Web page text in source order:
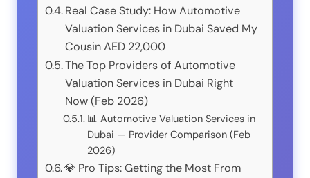
Real Case Study: How Automotive
Valuation Services in Dubai Saved My
Cousin AED 22,000
The Top Providers of Automotive
Valuation Services in Dubai Right
Now (Feb 2026)
📊 Automotive Valuation Services in
Dubai — Provider Comparison (Feb
2026)
💎 Pro Tips: Getting the Most From